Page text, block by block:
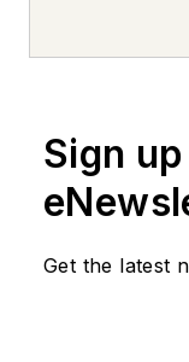
Sign
Get the latest